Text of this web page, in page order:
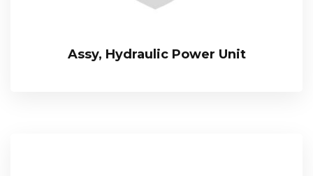
Assy, Hydraulic Power Unit